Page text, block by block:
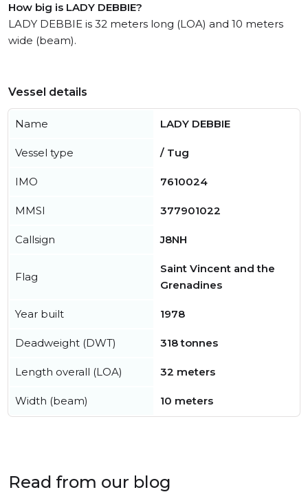
How big is LADY DEBBIE?
LADY DEBBIE is 32 meters long (LOA) and 10 meters
wide (beam).
Vessel details
Name LADY DEBBIE
Vessel type / Tug
IMO 7610024
MMSI 377901022
Callsign J8NH
Flag
Saint Vincent and the
Grenadines
Year built 1978
Deadweight (DWT) 318 tonnes
Length overall (LOA) 32 meters
Width (beam) 10 meters
Read from our blog